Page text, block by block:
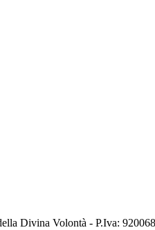
Divina Volontà - P.Iva: